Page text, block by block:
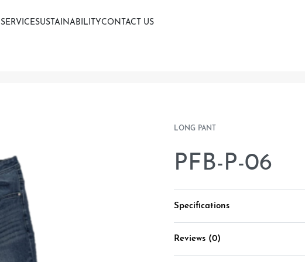
SERVICESUSTAINABILITYCONTACT US
LONG PANT
PFB-P-06
Specifications
Reviews (0)